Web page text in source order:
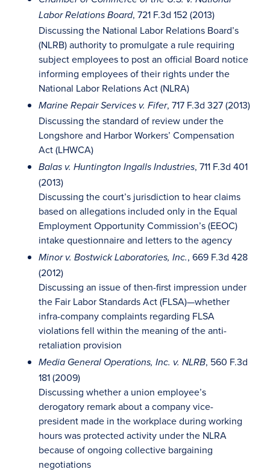
Labor Relations Board, 721 F.3d 152 (2013)
Discussing the National Labor Relations Board’s
(NLRB) authority to promulgate a rule requiring
subject employees to post an official Board notice
informing employees of their rights under the
National Labor Relations Act (NLRA)
Marine Repair Services v. Fifer, 717 F.3d 327 (2013)
Discussing the standard of review under the
Longshore and Harbor Workers’ Compensation
Act (LHWCA)
Balas v. Huntington Ingalls Industries, 711 F.3d 401
(2013)
Discussing the court’s jurisdiction to hear claims
based on allegations included only in the Equal
Employment Opportunity Commission’s (EEOC)
intake questionnaire and letters to the agency
Minor v. Bostwick Laboratories, Inc., 669 F.3d 428
(2012)
Discussing an issue of then-first impression under
the Fair Labor Standards Act (FLSA)—whether
infra-company complaints regarding FLSA
violations fell within the meaning of the anti-
retaliation provision
Media General Operations, Inc. v. NLRB, 560 F.3d
181 (2009)
Discussing whether a union employee’s
derogatory remark about a company vice-
president made in the workplace during working
hours was protected activity under the NLRA
because of ongoing collective bargaining
negotiations